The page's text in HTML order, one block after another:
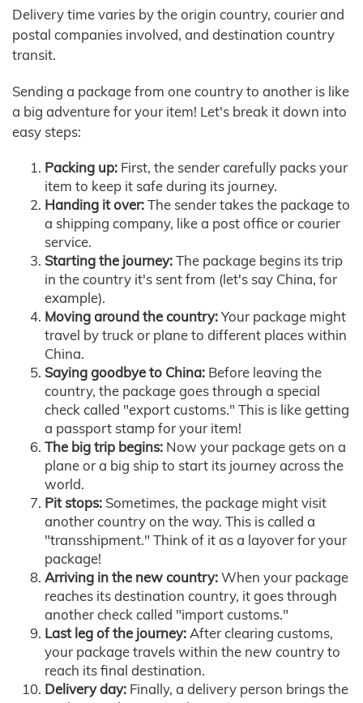
Delivery time varies by the origin country, courier and
postal companies involved, and destination country
transit.
Sending a package from one country to another is like
a big adventure for your item! Let's break it down into
easy steps:
Packing up: First, the sender carefully packs your
item to keep it safe during its journey.
Handing it over:The sender takes the package to
a shipping company, like a post office or courier
service.
Starting the journey:The package begins its trip
in the country it's sent from (let's say China, for
example).
Moving around the country:Your package might
travel by truck or plane to different places within
China.
Saying goodbye to China: Before leaving the
country, the package goes through a special
check called "export customs." This is like getting
a passport stamp for your item!
The big trip begins: Now your package gets on a
plane or a big ship to start its journey across the
world.
Pit stops: Sometimes, the package might visit
another country on the way. This is called a
"transshipment." Think of it as a layover for your
package!
Arriving in the new country:When your package
reaches its destination country, it goes through
another check called "import customs."
Last leg of the journey:After clearing customs,
your package travels within the new country to
reach its final destination.
Delivery day: Finally, a delivery person brings the